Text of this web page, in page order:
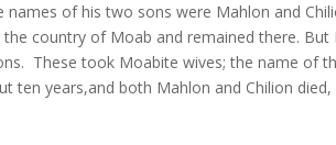
names of his two sons were Mahlon and
country of Moab and remained there.
These took Moabite wives; the name of
ten years,and both Mahlon and Chilion